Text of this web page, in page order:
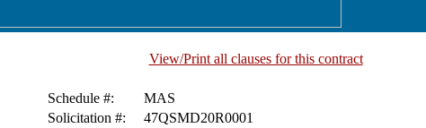
View/Print all clauses for this contract
Schedule #:
MAS
Solicitation #: 47QSMD20R0001